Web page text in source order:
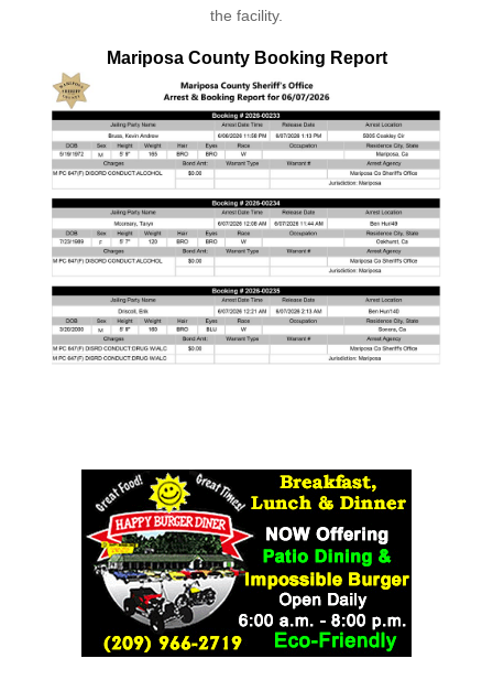
the facility.
Mariposa County Booking Report